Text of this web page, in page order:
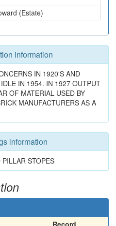
(Estate)
information
IN 1920'S AND
IN 1954. IN 1927 OUTPUT
OF MATERIAL USED BY
MANUFACTURERS AS A
information
STOPES
Record